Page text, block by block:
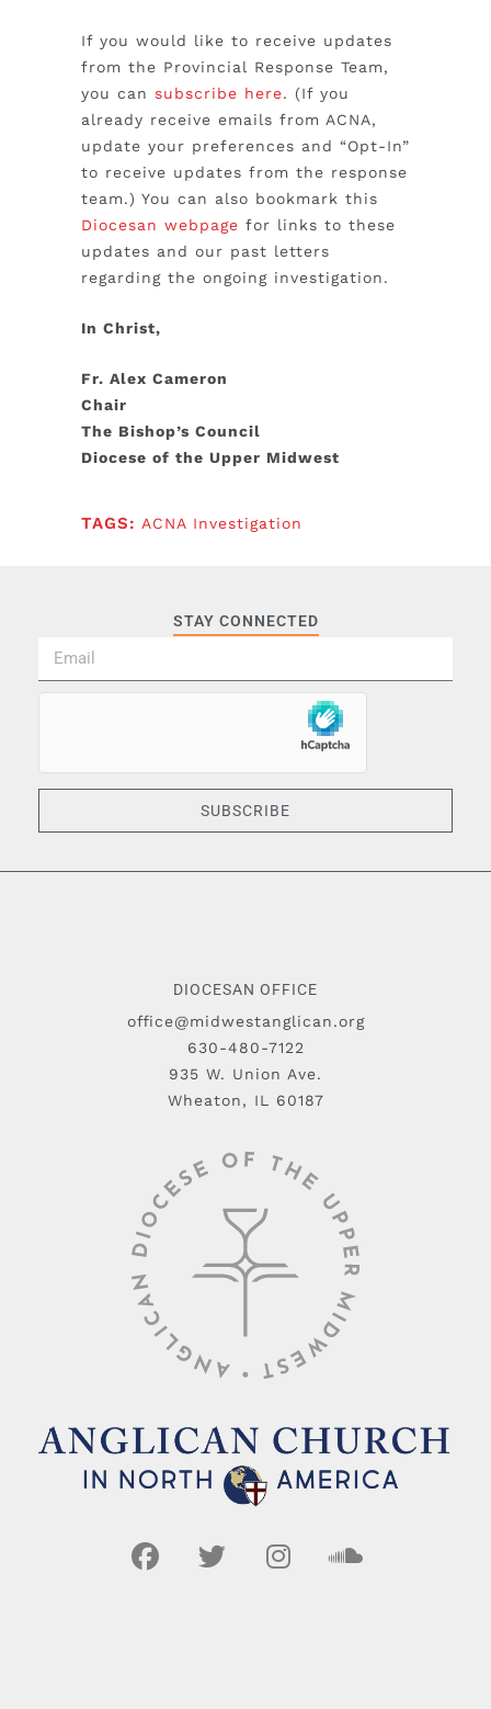
If you would like to receive updates
from the Provincial Response Team,
you can subscribe here. (If you
already receive emails from ACNA,
update your preferences and “Opt-In”
to receive updates from the response
team.) You can also bookmark this
Diocesan webpage for links to these
updates and our past letters
regarding the ongoing investigation.
In Christ,
Fr. Alex Cameron
Chair
The Bishop’s Council
Diocese of the Upper Midwest
TAGS: ACNA Investigation
STAY CONNECTED
SUBSCRIBE
DIOCESAN OFFICE
office@midwestanglican.org
630-480-7122
935 W. Union Ave.
Wheaton, IL 60187